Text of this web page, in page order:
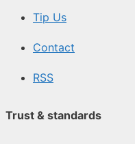
Tip Us
Contact
RSS
Trust & standards